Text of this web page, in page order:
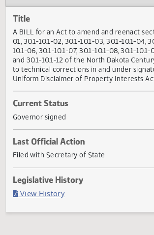
Title
A BILL for an Act to amend and
01, 30.1-10.1-02, 30.1-10.1-03, 30.1-
10.1-06, 30.1-10.1-07, 30.1-10.1-08, 30.1-
and 30.1-10.1-12 of the North Dakota
to technical corrections in and under
Uniform Disclaimer of Property
Current Status
Governor signed
Last Official Action
Filed with Secretary of State